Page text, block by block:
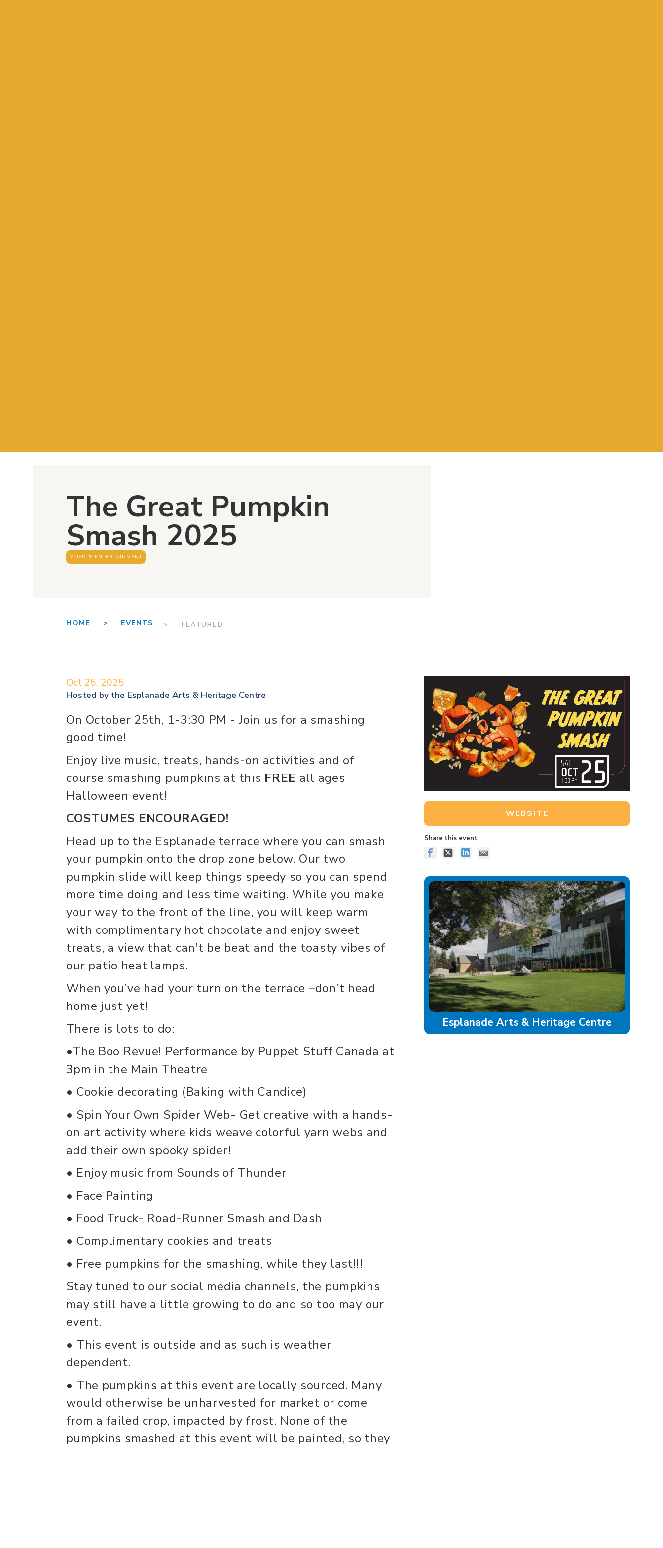
The Great Pumpkin
Smash 2025
MUSIC & ENTERTAINMENT
HOME > EVENTS > FEATURED
Oct 25, 2025
Hosted by the Esplanade Arts & Heritage Centre
On October 25th, 1-3:30 PM - Join us for a smashing
good time!
Enjoy live music, treats, hands-on activities and of
course smashing pumpkins at this FREE all ages
Halloween event!
COSTUMES ENCOURAGED!
Head up to the Esplanade terrace where you can smash
your pumpkin onto the drop zone below. Our two
pumpkin slide will keep things speedy so you can spend
more time doing and less time waiting. While you make
your way to the front of the line, you will keep warm
with complimentary hot chocolate and enjoy sweet
treats, a view that can't be beat and the toasty vibes of
our patio heat lamps.
When you’ve had your turn on the terrace –don’t head
home just yet!
There is lots to do:
•The Boo Revue! Performance by Puppet Stuff Canada at
3pm in the Main Theatre
• Cookie decorating (Baking with Candice)
• Spin Your Own Spider Web- Get creative with a hands-
on art activity where kids weave colorful yarn webs and
add their own spooky spider!
• Enjoy music from Sounds of Thunder
• Face Painting
• Food Truck- Road-Runner Smash and Dash
• Complimentary cookies and treats
• Free pumpkins for the smashing, while they last!!!
Stay tuned to our social media channels, the pumpkins
may still have a little growing to do and so too may our
event.
• This event is outside and as such is weather
dependent.
• The pumpkins at this event are locally sourced. Many
would otherwise be unharvested for market or come
from a failed crop, impacted by frost. None of the
pumpkins smashed at this event will be painted, so they
WEBSITE
Share this event
Esplanade Arts & Heritage Centre